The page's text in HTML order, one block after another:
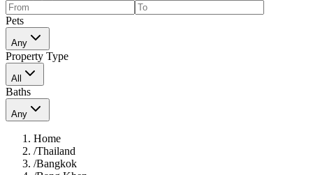
Pets
Any
Property Type
All
Baths
Any
Home
/Thailand
/Bangkok